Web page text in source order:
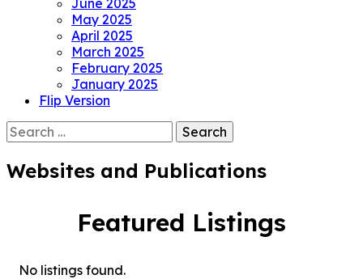
May 2025
April 2025
March 2025
February 2025
January 2025
Flip Version
Search
for:
Websites and Publications
Featured Listings
No listings found.